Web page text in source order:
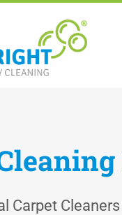
Carpet Cleaners